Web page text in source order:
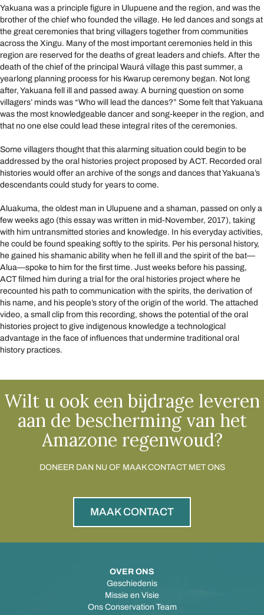
Yakuana was a principle figure in Ulupuene and the region, and was the
brother of the chief who founded the village. He led dances and songs at
the great ceremonies that bring villagers together from communities
across the Xingu. Many of the most important ceremonies held in this
region are reserved for the deaths of great leaders and chiefs. After the
death of the chief of the principal Waurá village this past summer, a
yearlong planning process for his Kwarup ceremony began. Not long
after, Yakuana fell ill and passed away. A burning question on some
villagers’ minds was “Who will lead the dances?” Some felt that Yakuana
was the most knowledgeable dancer and song-keeper in the region, and
that no one else could lead these integral rites of the ceremonies.
Some villagers thought that this alarming situation could begin to be
addressed by the oral histories project proposed by ACT. Recorded oral
histories would offer an archive of the songs and dances that Yakuana’s
descendants could study for years to come.
Aluakuma, the oldest man in Ulupuene and a shaman, passed on only a
few weeks ago (this essay was written in mid-November, 2017), taking
with him untransmitted stories and knowledge. In his everyday activities,
he could be found speaking softly to the spirits. Per his personal history,
he gained his shamanic ability when he fell ill and the spirit of the bat—
Alua—spoke to him for the first time. Just weeks before his passing,
ACT filmed him during a trial for the oral histories project where he
recounted his path to communication with the spirits, the derivation of
his name, and his people’s story of the origin of the world. The attached
video, a small clip from this recording, shows the potential of the oral
histories project to give indigenous knowledge a technological
advantage in the face of influences that undermine traditional oral
history practices.
Wilt u ook een bijdrage leveren
aan de bescherming van het
Amazone regenwoud?
DONEER DAN NU OF MAAK CONTACT MET ONS
MAAK CONTACT
OVER ONS
Geschiedenis
Missie en Visie
Ons Conservation Team